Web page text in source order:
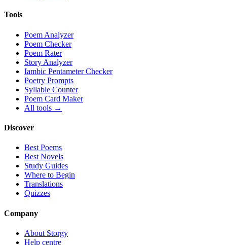
Tools
Poem Analyzer
Poem Checker
Poem Rater
Story Analyzer
Iambic Pentameter Checker
Poetry Prompts
Syllable Counter
Poem Card Maker
All tools →
Discover
Best Poems
Best Novels
Study Guides
Where to Begin
Translations
Quizzes
Company
About Storgy
Help centre